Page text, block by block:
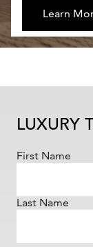
Learn
LUXURY
First Name
Last Name